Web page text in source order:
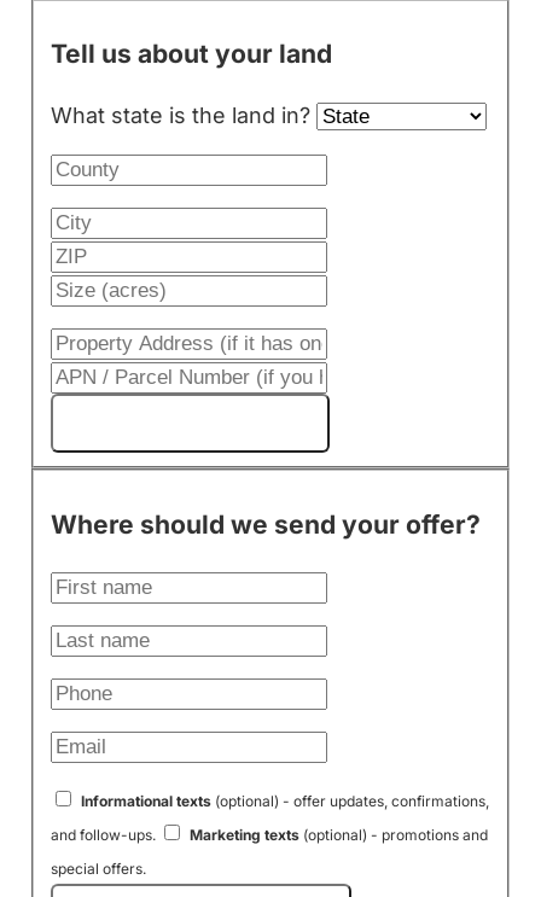
Tell us about your land
What state is the land in?
Where should we send your offer?
Informational texts(optional) - offer updates, confirmations,
and follow-ups.
Marketing texts(optional) - promotions and
special offers.